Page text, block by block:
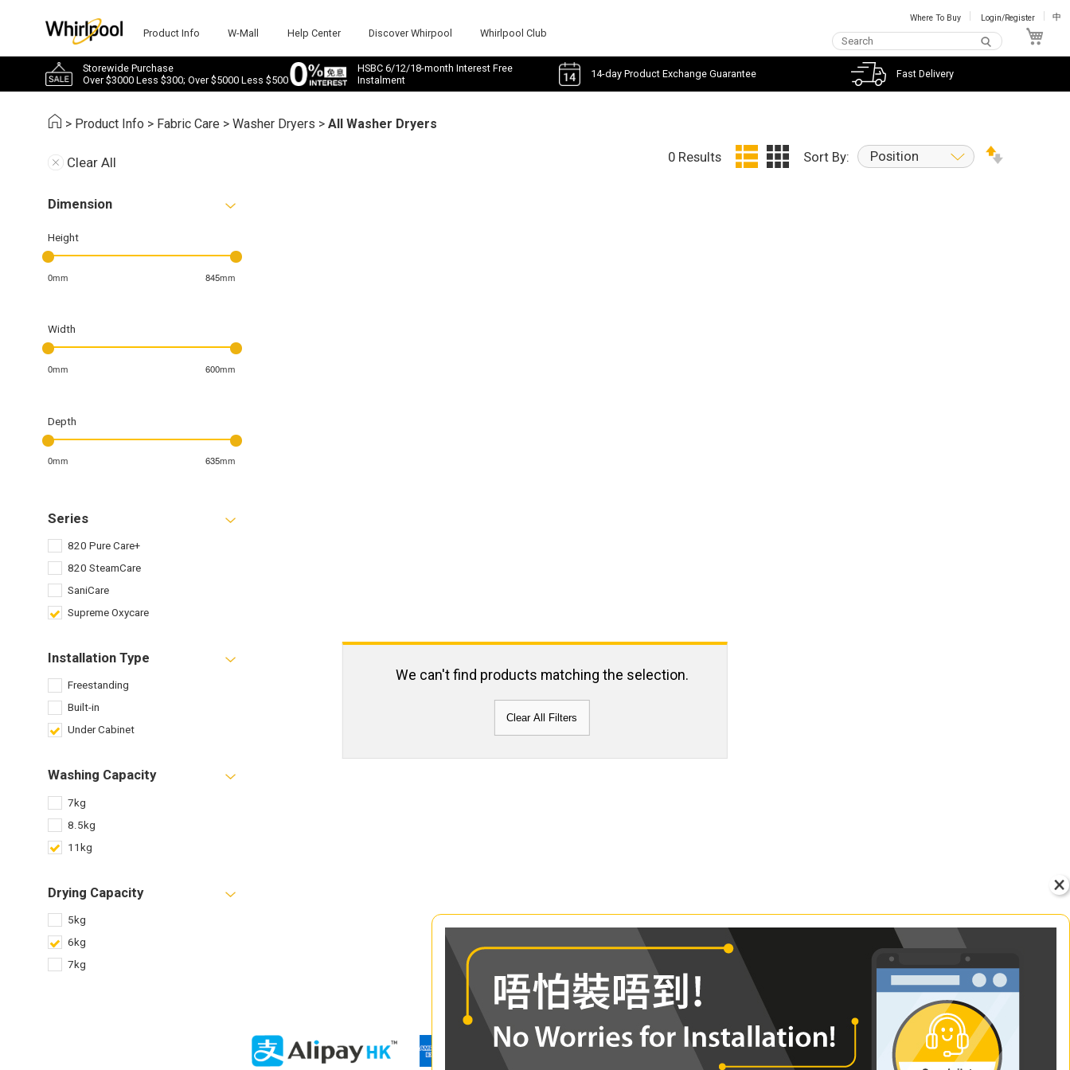
Product Info W-Mall Help Center Discover Whirpool Whirlpool Club
Where To Buy Login/Register 中
Storewide Purchase
Over $3000 Less $300; Over $5000 Less $500
HSBC 6/12/18-month Interest Free
Instalment
14-day Product Exchange Guarantee Fast Delivery
> Product Info > Fabric Care >Washer Dryers >All Washer Dryers
Clear All
Dimension
Height
0mm 845mm
Width
0mm 600mm
Depth
0mm 635mm
Series
820 Pure Care+
820 SteamCare
SaniCare
Supreme Oxycare
Installation Type
Freestanding
Built-in
Under Cabinet
Washing Capacity
7kg
8.5kg
11kg
Drying Capacity
5kg
6kg
7kg
0 Results Sort By: Position
We can't find products matching the selection.
Clear All Filters